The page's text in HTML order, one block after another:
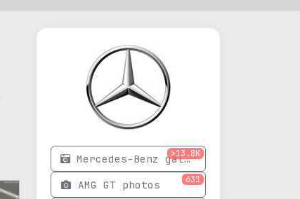
Mercedes-Benz gallery
>13.8K
AMG GT photos 631